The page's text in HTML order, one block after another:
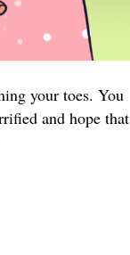
your toes. You
and hope that